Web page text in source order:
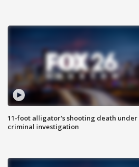
11-foot alligator's shooting death under
criminal investigation